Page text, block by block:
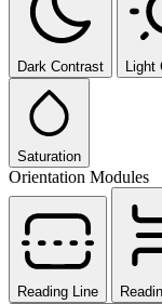
Dark Contrast Light
Saturation
Orientation Modules
Reading Line